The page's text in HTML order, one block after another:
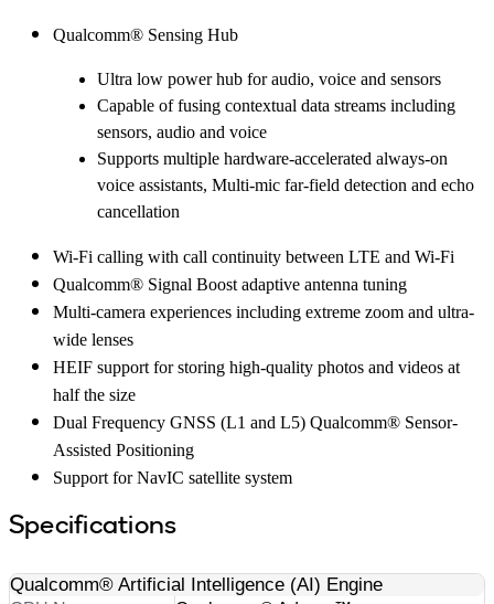
Qualcomm® Sensing Hub
Ultra low power hub for audio, voice and sensors
Capable of fusing contextual data streams including
sensors, audio and voice
Supports multiple hardware-accelerated always-on
voice assistants, Multi-mic far-field detection and echo
cancellation
Wi-Fi calling with call continuity between LTE and Wi-Fi
Qualcomm® Signal Boost adaptive antenna tuning
Multi-camera experiences including extreme zoom and ultra-
wide lenses
HEIF support for storing high-quality photos and videos at
half the size
Dual Frequency GNSS (L1 and L5) Qualcomm® Sensor-
Assisted Positioning
Support for NavIC satellite system
Specifications
Qualcomm® Artificial Intelligence (AI) Engine